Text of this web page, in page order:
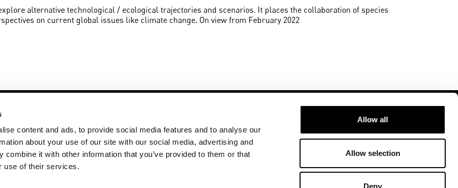
content and ads, to provide social media features and to analyse our
about your use of our site with our social media, advertising and
combine it with other information that you’ve provided to them or that
use of their services.
Allow all
Allow selection
Deny
alternative technological / ecological trajectories and scenarios. It places the collaboration of species
on current global issues like climate change. On view from February 2022
+31 20 59 83 271
artsciencegallery@vu.nl
Disclaimer